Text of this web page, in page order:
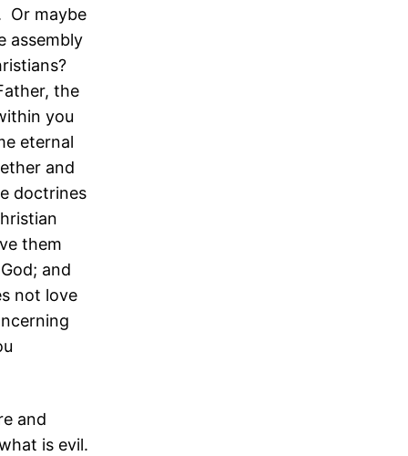
Or maybe
assembly
the
you
eternal
and
doctrines
them
and
not love
and
is evil.